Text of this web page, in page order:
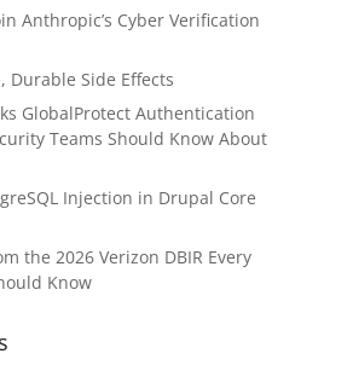
Anthropic’s Cyber Verification
Durable Side Effects
GlobalProtect Authentication
Teams Should Know About
Injection in Drupal Core
the 2026 Verizon DBIR Every
Know